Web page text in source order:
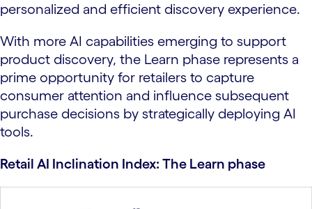
personalized and efficient discovery experience.
With more AI capabilities emerging to support
product discovery, the Learn phase represents a
prime opportunity for retailers to capture
consumer attention and influence subsequent
purchase decisions by strategically deploying AI
tools.
Retail AI Inclination Index: The Learn phase